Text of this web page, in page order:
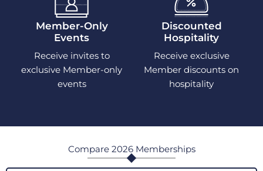
Member-Only
Events
Receive invites to
exclusive Member-only
events
Discounted
Hospitality
Receive exclusive
Member discounts on
hospitality
Compare 2026 Memberships